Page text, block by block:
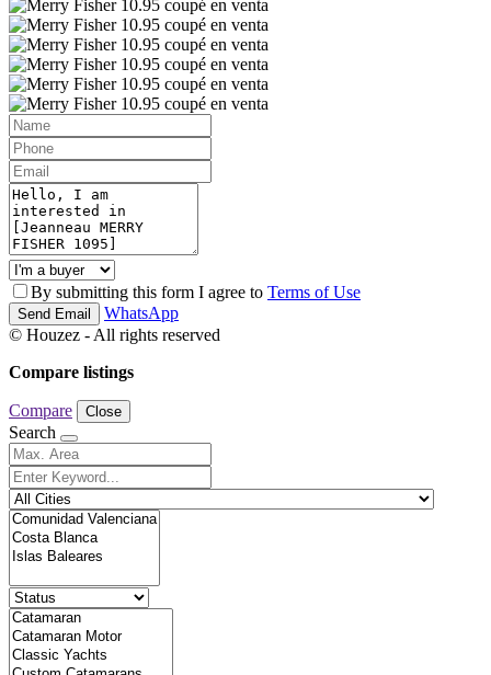
By submitting this form I agree to Terms of Use
Send Email
WhatsApp
© Houzez - All rights reserved
Compare listings
Compare Close
Search